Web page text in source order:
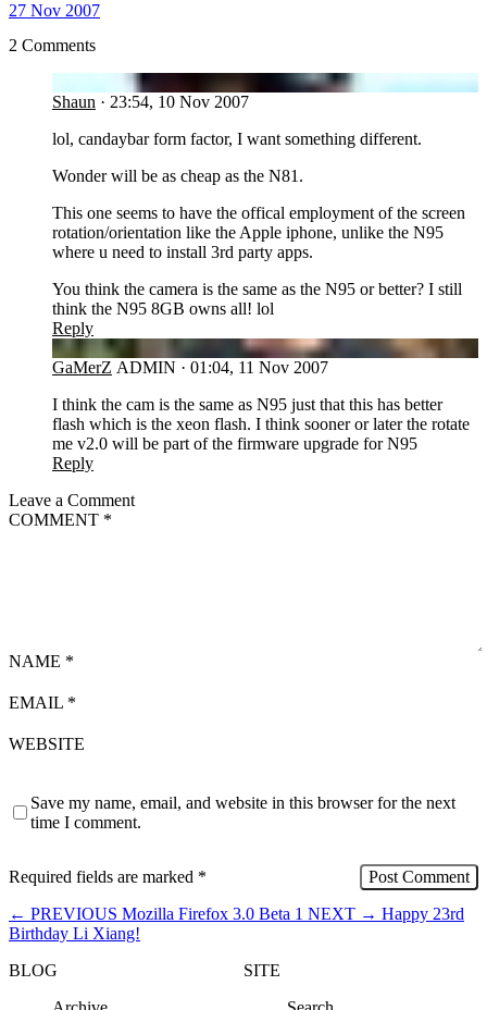
27 Nov 2007
2 Comments
Shaun · 23:54, 10 Nov 2007
lol, candaybar form factor, I want something different.
Wonder will be as cheap as the N81.
This one seems to have the offical employment of the screen
rotation/orientation like the Apple iphone, unlike the N95
where u need to install 3rd party apps.
You think the camera is the same as the N95 or better? I still
think the N95 8GB owns all! lol
Reply
GA
GaMerZ ADMIN · 01:04, 11 Nov 2007
I think the cam is the same as N95 just that this has better
flash which is the xeon flash. I think sooner or later the rotate
me v2.0 will be part of the firmware upgrade for N95
Reply
Leave a Comment
COMMENT *
NAME *
EMAIL *
WEBSITE
Save my name, email, and website in this browser for the next
time I comment.
Required fields are marked *
← PREVIOUS Mozilla Firefox 3.0 Beta 1 NEXT → Happy 23rd
Birthday Li Xiang!
BLOG
SITE